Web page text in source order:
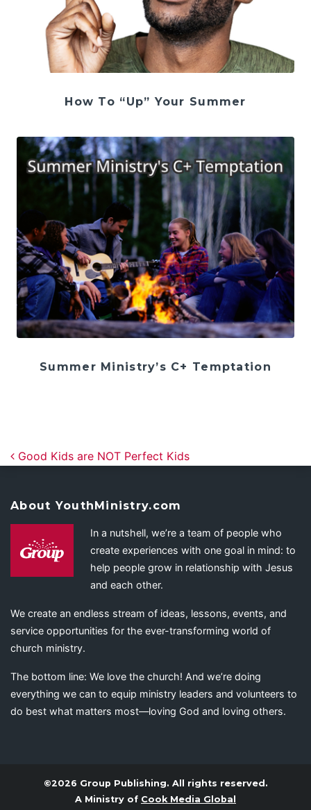
How To “Up” Your Summer
Summer Ministry’s C+ Temptation
Post navigation
Good Kids are NOT Perfect Kids
About YouthMinistry.com
In a nutshell, we’re a team of people who
create experiences with one goal in mind: to
help people grow in relationship with Jesus
and each other.
We create an endless stream of ideas, lessons, events, and
service opportunities for the ever-transforming world of
church ministry.
The bottom line: We love the church! And we’re doing
everything we can to equip ministry leaders and volunteers to
do best what matters most—loving God and loving others.
©2026 Group Publishing. All rights reserved.
A Ministry of Cook Media Global